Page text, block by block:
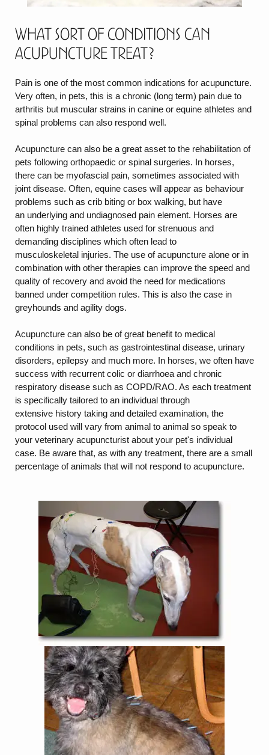
What sort of Conditions can
Acupuncture treat?
Pain is one of the most common indications for acupuncture.
Very often, in pets, this is a chronic (long term) pain due to
arthritis but muscular strains in canine or equine athletes and
spinal problems can also respond well.
Acupuncture can also be a great asset to the rehabilitation of
pets following orthopaedic or spinal surgeries. In horses,
there can be myofascial pain, sometimes associated with
joint disease. Often, equine cases will appear as behaviour
problems such as crib biting or box walking, but have
an underlying and undiagnosed pain element. Horses are
often highly trained athletes used for strenuous and
demanding disciplines which often lead to
musculoskeletal injuries. The use of acupuncture alone or in
combination with other therapies can improve the speed and
quality of recovery and avoid the need for medications
banned under competition rules. This is also the case in
greyhounds and agility dogs.
Acupuncture can also be of great benefit to medical
conditions in pets, such as gastrointestinal disease, urinary
disorders, epilepsy and much more. In horses, we often have
success with recurrent colic or diarrhoea and chronic
respiratory disease such as COPD/RAO. As each treatment
is specifically tailored to an individual through
extensive history taking and detailed examination, the
protocol used will vary from animal to animal so speak to
your veterinary acupuncturist about your pet's individual
case. Be aware that, as with any treatment, there are a small
percentage of animals that will not respond to acupuncture.